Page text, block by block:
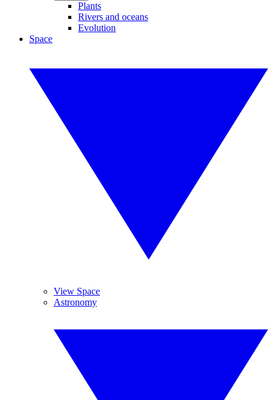
Plants
Rivers and oceans
Evolution
Space
View Space
Astronomy